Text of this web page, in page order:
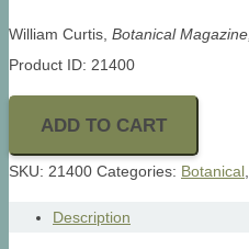
William Curtis, Botanical Magazine,
Product ID: 21400
ADD TO CART
SKU: 21400 Categories: Botanical
Description